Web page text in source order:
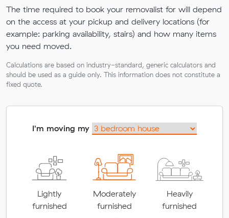
The time required to book your removalist for will depend
on the access at your pickup and delivery locations (for
example: parking availability, stairs) and how many items
you need moved.
Calculations are based on industry-standard, generic calculators and
should be used as a guide only. This information does not constitute a
fixed quote.
I'm moving my
Lightly
furnished
Moderately
furnished
Heavily
furnished